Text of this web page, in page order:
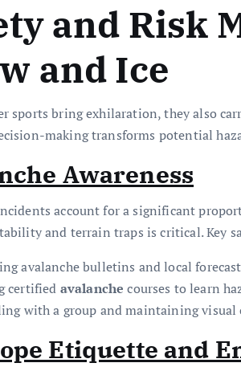
and Risk
and Ice
sports bring exhilaration, they also
making transforms potential
Awareness
account for a significant
and terrain traps is critical. Key
avalanche bulletins and local
certified avalanche courses to learn
with a group and maintaining
Etiquette and